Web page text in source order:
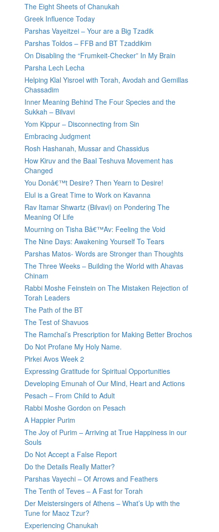
The Eight Sheets of Chanukah
Greek Influence Today
Parshas Vayeitzei – Your are a Big Tzadik
Parshas Toldos – FFB and BT Tzaddikim
On Disabling the “Frumkeit-Checker” In My Brain
Parsha Lech Lecha
Helping Klal Yisroel with Torah, Avodah and Gemillas
Chassadim
Inner Meaning Behind The Four Species and the
Sukkah – Bilvavi
Yom Kippur – Disconnecting from Sin
Embracing Judgment
Rosh Hashanah, Mussar and Chassidus
How Kiruv and the Baal Teshuva Movement has
Changed
You Donâ€™t Desire? Then Yearn to Desire!
Elul is a Great Time to Work on Kavanna
Rav Itamar Shwartz (Bilvavi) on Pondering The
Meaning Of Life
Mourning on Tisha Bâ€™Av: Feeling the Void
The Nine Days: Awakening Yourself To Tears
Parshas Matos- Words are Stronger than Thoughts
The Three Weeks – Building the World with Ahavas
Chinam
Rabbi Moshe Feinstein on The Mistaken Rejection of
Torah Leaders
The Path of the BT
The Test of Shavuos
The Ramchal’s Prescription for Making Better Brochos
Do Not Profane My Holy Name.
Pirkei Avos Week 2
Expressing Gratitude for Spiritual Opportunities
Developing Emunah of Our Mind, Heart and Actions
Pesach – From Child to Adult
Rabbi Moshe Gordon on Pesach
A Happier Purim
The Joy of Purim – Arriving at True Happiness in our
Souls
Do Not Accept a False Report
Do the Details Really Matter?
Parshas Vayechi – Of Arrows and Feathers
The Tenth of Teves – A Fast for Torah
Der Meistersingers of Athens – What’s Up with the
Tune for Maoz Tzur?
Experiencing Chanukah